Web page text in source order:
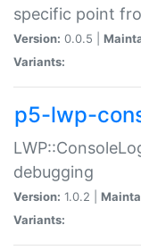
specific point
Version: 0.0.5 |
Variants:
p5-lwp-
debugging
Version: 1.0.2 |
Variants: